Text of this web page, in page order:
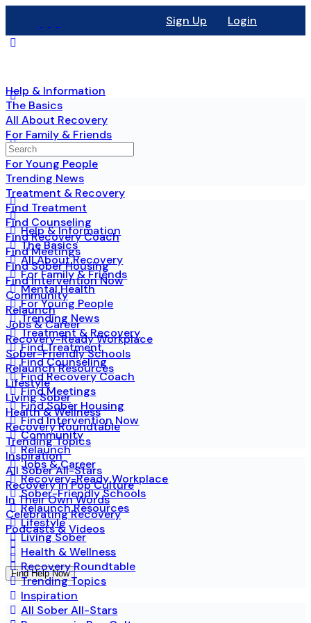
Sign Up Login
Help & Information
The Basics
All About Recovery
For Family & Friends
Mental Health
For Young People
Trending News
Treatment & Recovery
Find Treatment
Find Counseling
Find Recovery Coach
Find Meetings
Find Sober Housing
Find Intervention Now
Community
Relaunch
Jobs & Career
Recovery-Ready Workplace
Sober-Friendly Schools
Relaunch Resources
Lifestyle
Living Sober
Health & Wellness
Recovery Roundtable
Trending Topics
Inspiration
All Sober All-Stars
Recovery in Pop Culture
In Their Own Words
Celebrating Recovery
Podcasts & Videos
Find Help Now
Help & Information
The Basics
All About Recovery
For Family & Friends
Mental Health
For Young People
Trending News
Treatment & Recovery
Find Treatment
Find Counseling
Find Recovery Coach
Find Meetings
Find Sober Housing
Find Intervention Now
Community
Relaunch
Jobs & Career
Recovery-Ready Workplace
Sober-Friendly Schools
Relaunch Resources
Lifestyle
Living Sober
Health & Wellness
Recovery Roundtable
Trending Topics
Inspiration
All Sober All-Stars